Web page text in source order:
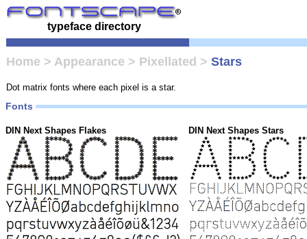
typeface directory
Home > Appearance > Pixellated > Stars
Dot matrix fonts where each pixel is a star.
Fonts
DIN Next Shapes Flakes DIN Next Shapes Stars